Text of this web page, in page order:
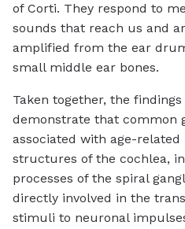
of Corti. They respond to
sounds that reach us and
amplified from the ear
small middle ear bones.
Taken together, the
demonstrate that common
associated with age-
structures of the cochlea,
processes of the spiral
directly involved in the
stimuli to neuronal